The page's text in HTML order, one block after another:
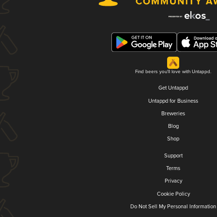
Find beers you'll love with Untappd.
Get Untappd
Untappd for Business
Breweries
Blog
Shop
Support
Terms
Privacy
Cookie Policy
Do Not Sell My Personal Information